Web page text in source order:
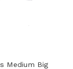
Medium Big